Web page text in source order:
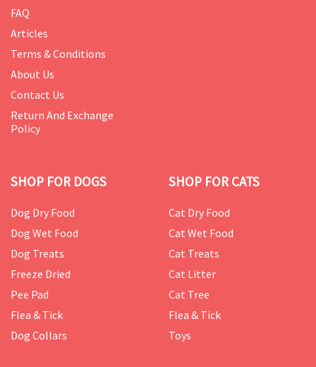
FAQ
Articles
Terms & Conditions
About Us
Contact Us
Return And Exchange
Policy
SHOP FOR DOGS
Dog Dry Food
Dog Wet Food
Dog Treats
Freeze Dried
Pee Pad
Flea & Tick
Dog Collars
SHOP FOR CATS
Cat Dry Food
Cat Wet Food
Cat Treats
Cat Litter
Cat Tree
Flea & Tick
Toys